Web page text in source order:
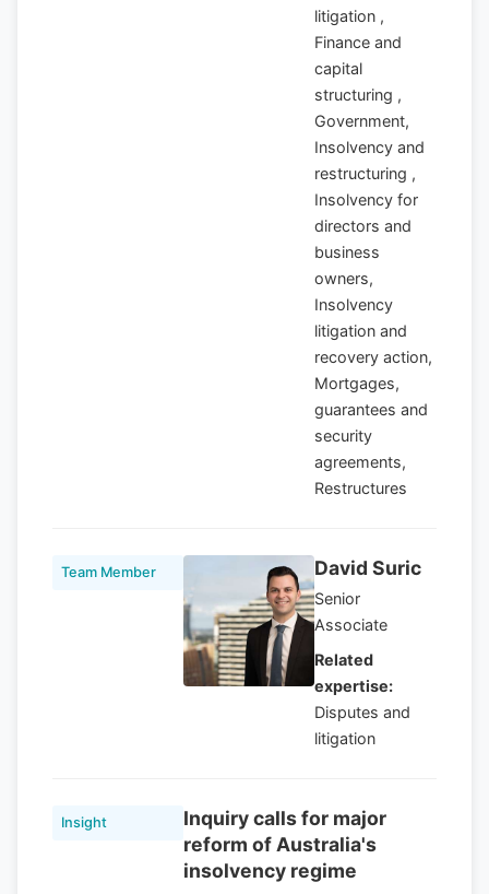
litigation ,
Finance and
capital
structuring ,
Government,
Insolvency and
restructuring ,
Insolvency for
directors and
business
owners,
Insolvency
litigation and
recovery action,
Mortgages,
guarantees and
security
agreements,
Restructures
Team Member David Suric
Senior
Associate
Related
expertise:
Disputes and
litigation
Insight
Inquiry calls for major
reform of Australia's
insolvency regime